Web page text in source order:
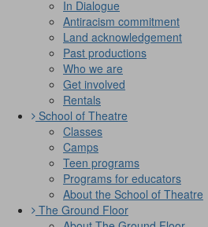
In Dialogue
Antiracism commitment
Land acknowledgement
Past productions
Who we are
Get involved
Rentals
School of Theatre
Classes
Camps
Teen programs
Programs for educators
About the School of Theatre
The Ground Floor